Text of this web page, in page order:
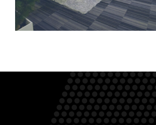
LONGSTANDING-PARTNERSHIPS-4